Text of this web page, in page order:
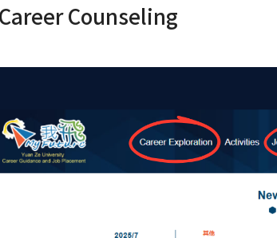
Counseling